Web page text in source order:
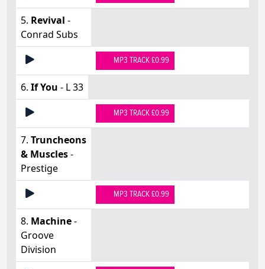
5. Revival -
Conrad Subs
MP3 TRACK £0.99
6. If You - L 33
MP3 TRACK £0.99
7. Truncheons
& Muscles-
Prestige
MP3 TRACK £0.99
8. Machine-
Groove
Division